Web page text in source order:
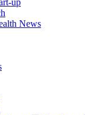
up
News